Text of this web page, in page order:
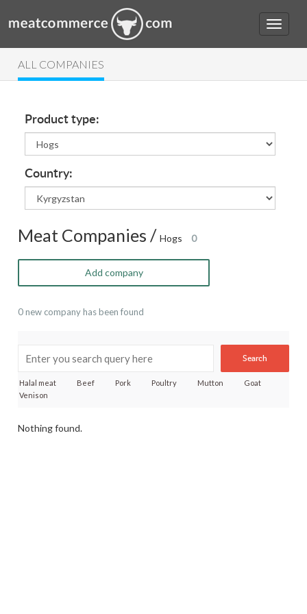
ALL COMPANIES
Product type:
Country:
Meat Companies /Hogs 0
Add company
0 new company has been found
Search
Halal meat Beef Pork Poultry Mutton
Goat
Venison
Nothing found.